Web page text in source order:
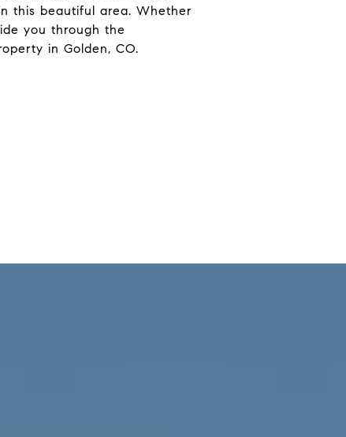
this beautiful area. Whether
you through the
in Golden, CO.